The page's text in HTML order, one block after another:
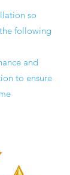
so
following
and
to ensure